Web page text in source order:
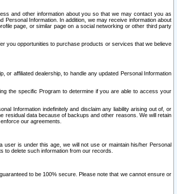
and other information about you so that we may contact you as
Information. In addition, we may receive information about
page, or similar page on a social networking or other third party
you opportunities to purchase products or services that we believe
or affiliated dealership, to handle any updated Personal Information
the specific Program to determine if you are able to access your
Information indefinitely and disclaim any liability arising out of, or
residual data because of backups and other reasons. We will retain
our agreements.
user is under this age, we will not use or maintain his/her Personal
to delete such information from our records.
to be 100% secure. Please note that we cannot ensure or